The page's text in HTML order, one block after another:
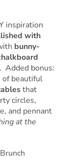
inspiration
with
bunny-
Added bonus:
of beautiful
that
circles,
and pennant
at the